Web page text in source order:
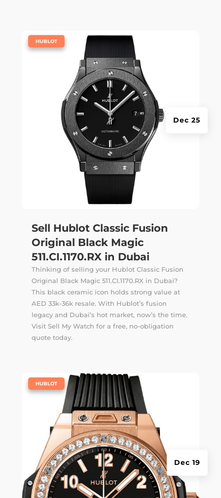
Sell Hublot Classic Fusion
Original Black Magic
511.CI.1170.RX in Dubai
Dec 25
HUBLOT
Thinking of selling your Hublot Classic Fusion
Original Black Magic 511.CI.1170.RX in Dubai?
This black ceramic icon holds strong value at
AED 33k-36k resale. With Hublot’s fusion
legacy and Dubai’s hot market, now’s the time.
Visit Sell My Watch for a free, no-obligation
quote today.
Dec 19
HUBLOT